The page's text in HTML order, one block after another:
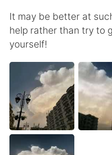
Deutsch 日本
Indonesia
Türkçe
Português
It may be better at
help rather than try to
yourself!